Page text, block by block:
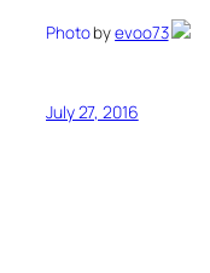
Photobyevoo73
July 27, 2016